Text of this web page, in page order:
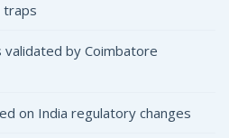
traps
by Coimbatore
on India regulatory changes